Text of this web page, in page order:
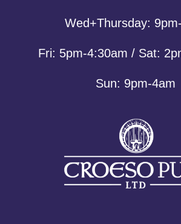
Wed+Thursday:
Fri: 5pm-4:30am / Sat:
Sun: 9pm-4am